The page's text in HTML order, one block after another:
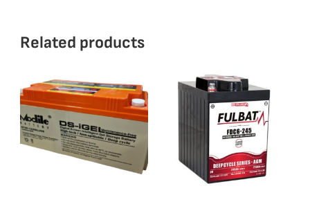
Related products